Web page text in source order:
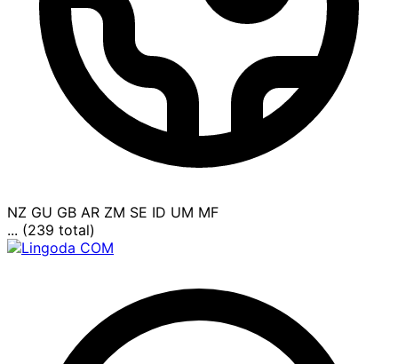
NZ GU GB AR ZM SE ID UM MF
... (239 total)